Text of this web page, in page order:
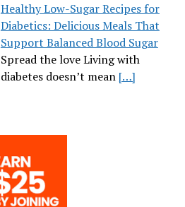
Healthy Low-Sugar Recipes for
Diabetics: Delicious Meals That
Support Balanced Blood Sugar
Spread the love Living with
diabetes doesn’t mean […]